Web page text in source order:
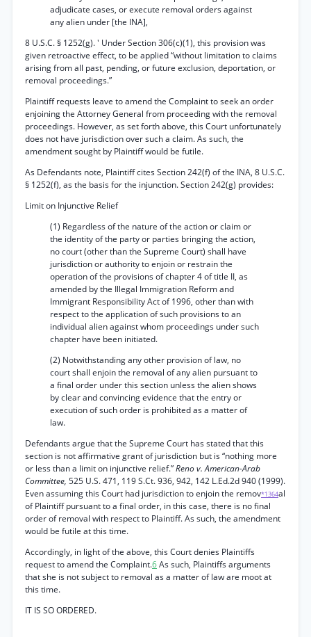
adjudicate cases, or execute removal orders against
any alien under [the INA],
8 U.S.C. § 1252(g). ' Under Section 306(c)(1), this provision was
given retroactive effect, to be applied “without limitation to claims
arising from all past, pending, or future exclusion, deportation, or
removal proceedings.”
Plaintiff requests leave to amend the Complaint to seek an order
enjoining the Attorney General from proceeding with the removal
proceedings. However, as set forth above, this Court unfortunately
does not have jurisdiction over such a claim. As such, the
amendment sought by Plaintiff would be futile.
As Defendants note, Plaintiff cites Section 242(f) of the INA, 8 U.S.C.
§ 1252(f), as the basis for the injunction. Section 242(g) provides:
Limit on Injunctive Relief
(1) Regardless of the nature of the action or claim or
the identity of the party or parties bringing the action,
no court (other than the Supreme Court) shall have
jurisdiction or authority to enjoin or restrain the
operation of the provisions of chapter 4 of title II, as
amended by the Illegal Immigration Reform and
Immigrant Responsibility Act of 1996, other than with
respect to the application of such provisions to an
individual alien against whom proceedings under such
chapter have been initiated.
(2) Notwithstanding any other provision of law, no
court shall enjoin the removal of any alien pursuant to
a final order under this section unless the alien shows
by clear and convincing evidence that the entry or
execution of such order is prohibited as a matter of
law.
Defendants argue that the Supreme Court has stated that this
section is not affirmative grant of jurisdiction but is “nothing more
or less than a limit on injunctive relief.”Reno v. American-Arab
Committee, 525 U.S. 471, 119 S.Ct. 936, 942, 142 L.Ed.2d 940 (1999).
Even assuming this Court had jurisdiction to enjoin the remov*1364al
of Plaintiff pursuant to a final order, in this case, there is no final
order of removal with respect to Plaintiff. As such, the amendment
would be futile at this time.
Accordingly, in light of the above, this Court denies Plaintiffs
request to amend the Complaint.6As such, Plaintiffs arguments
that she is not subject to removal as a matter of law are moot at
this time.
IT IS SO ORDERED.